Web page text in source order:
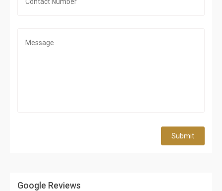
Submit
Google Reviews